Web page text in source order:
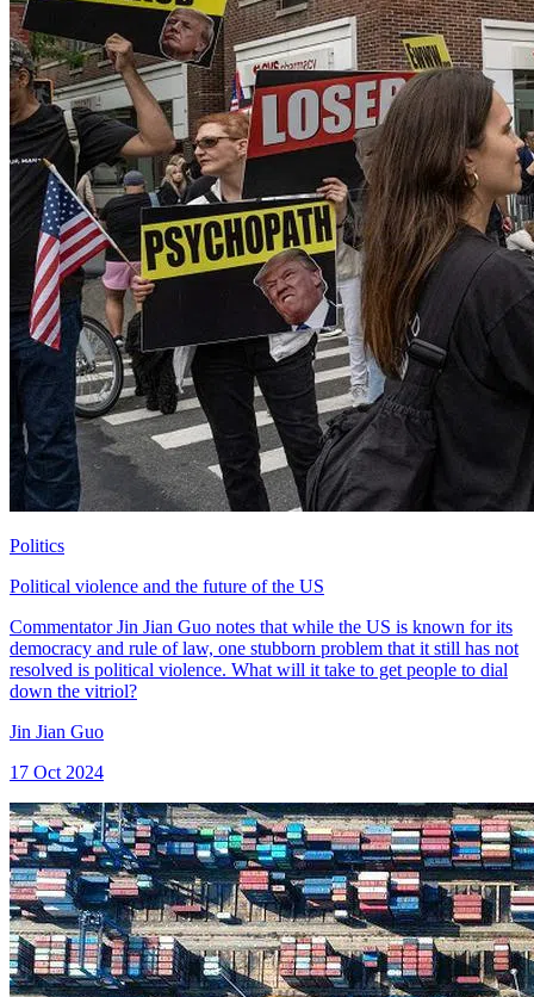
Politics
Political violence and the future of the US
Commentator Jin Jian Guo notes that while the US is known for its
democracy and rule of law, one stubborn problem that it still has not
resolved is political violence. What will it take to get people to dial
down the vitriol?
Jin Jian Guo
17 Oct 2024